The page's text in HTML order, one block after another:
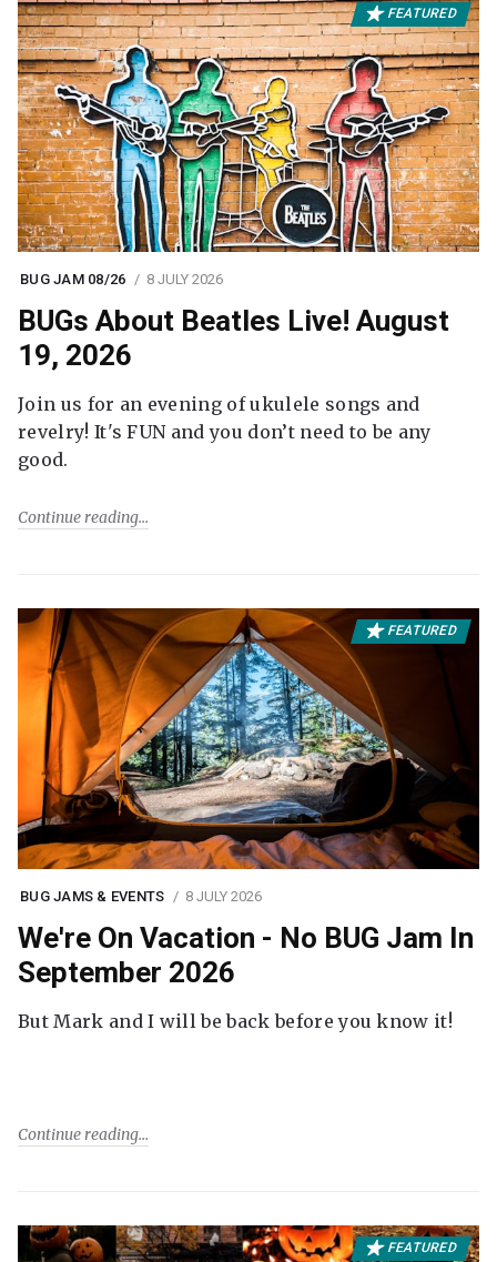
FEATURED
BUG JAM 08/26 8 JULY 2026
BUGs About Beatles Live! August
19, 2026
Join us for an evening of ukulele songs and
revelry! It's FUN and you don’t need to be any
good.
Continue reading
FEATURED
BUG JAMS & EVENTS 8 JULY 2026
We're On Vacation - No BUG Jam In
September 2026
But Mark and I will be back before you know it!
Continue reading
FEATURED